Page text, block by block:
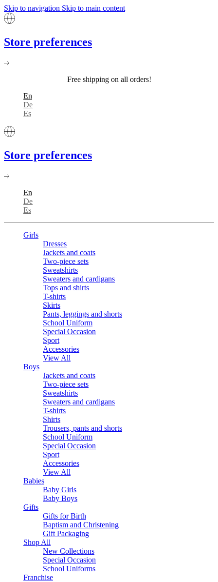
Skip to navigation Skip to main content
Store preferences
Free shipping on all orders!
En
De
Es
Store preferences
En
De
Es
Girls
Dresses
Jackets and coats
Two-piece sets
Sweatshirts
Sweaters and cardigans
Tops and shirts
T-shirts
Skirts
Pants, leggings and shorts
School Uniform
Special Occasion
Sport
Accessories
View All
Boys
Jackets and coats
Two-piece sets
Sweatshirts
Sweaters and cardigans
T-shirts
Shirts
Trousers, pants and shorts
School Uniform
Special Occasion
Sport
Accessories
View All
Babies
Baby Girls
Baby Boys
Gifts
Gifts for Birth
Baptism and Christening
Gift Packaging
Shop All
New Collections
Special Occasion
School Uniforms
Franchise